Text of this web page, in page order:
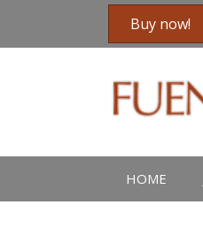
Buy now!
HOME